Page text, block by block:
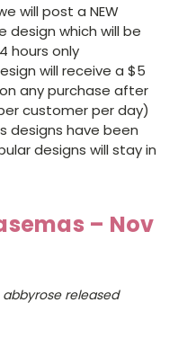
will post a NEW
design which will be
hours only
will receive a $5
any purchase after
customer per day)
designs have been
designs will stay in
– Nov
released